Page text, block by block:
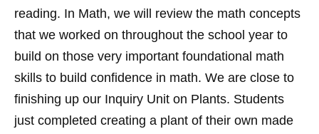
reading. In Math, we will review the math concepts
that we worked on throughout the school year to
build on those very important foundational math
skills to build confidence in math. We are close to
finishing up our Inquiry Unit on Plants. Students
just completed creating a plant of their own made